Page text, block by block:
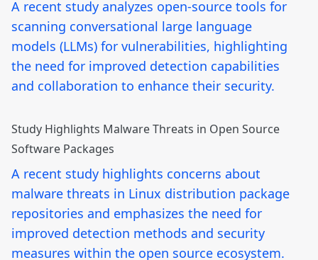
A recent study analyzes open-source tools for
scanning conversational large language
models (LLMs) for vulnerabilities, highlighting
the need for improved detection capabilities
and collaboration to enhance their security.
Study Highlights Malware Threats in Open Source
Software Packages
A recent study highlights concerns about
malware threats in Linux distribution package
repositories and emphasizes the need for
improved detection methods and security
measures within the open source ecosystem.